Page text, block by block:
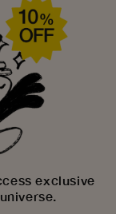
exclusive